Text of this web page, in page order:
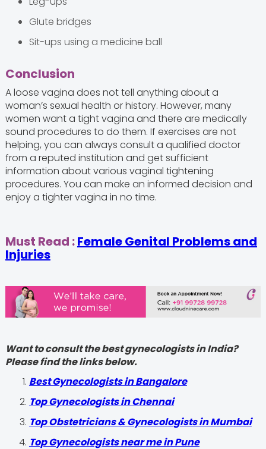
Glute bridges
Sit-ups using a medicine ball
Conclusion
A loose vagina does not tell anything about a
woman’s sexual health or history. However, many
women want a tight vagina and there are medically
sound procedures to do them. If exercises are not
helping, you can always consult a qualified doctor
from a reputed institution and get sufficient
information about various vaginal tightening
procedures. You can make an informed decision and
enjoy a tighter vagina in no time.
Must Read :Female Genital Problems and
Injuries
Want to consult the best gynecologists in India?
Please find the links below.
Best Gynecologists in Bangalore
Top Gynecologists in Chennai
Top Obstetricians & Gynecologists in Mumbai
Top Gynecologists near me in Pune